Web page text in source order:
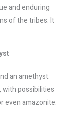
and enduring
of the tribes. It
an amethyst.
with possibilities
even amazonite.